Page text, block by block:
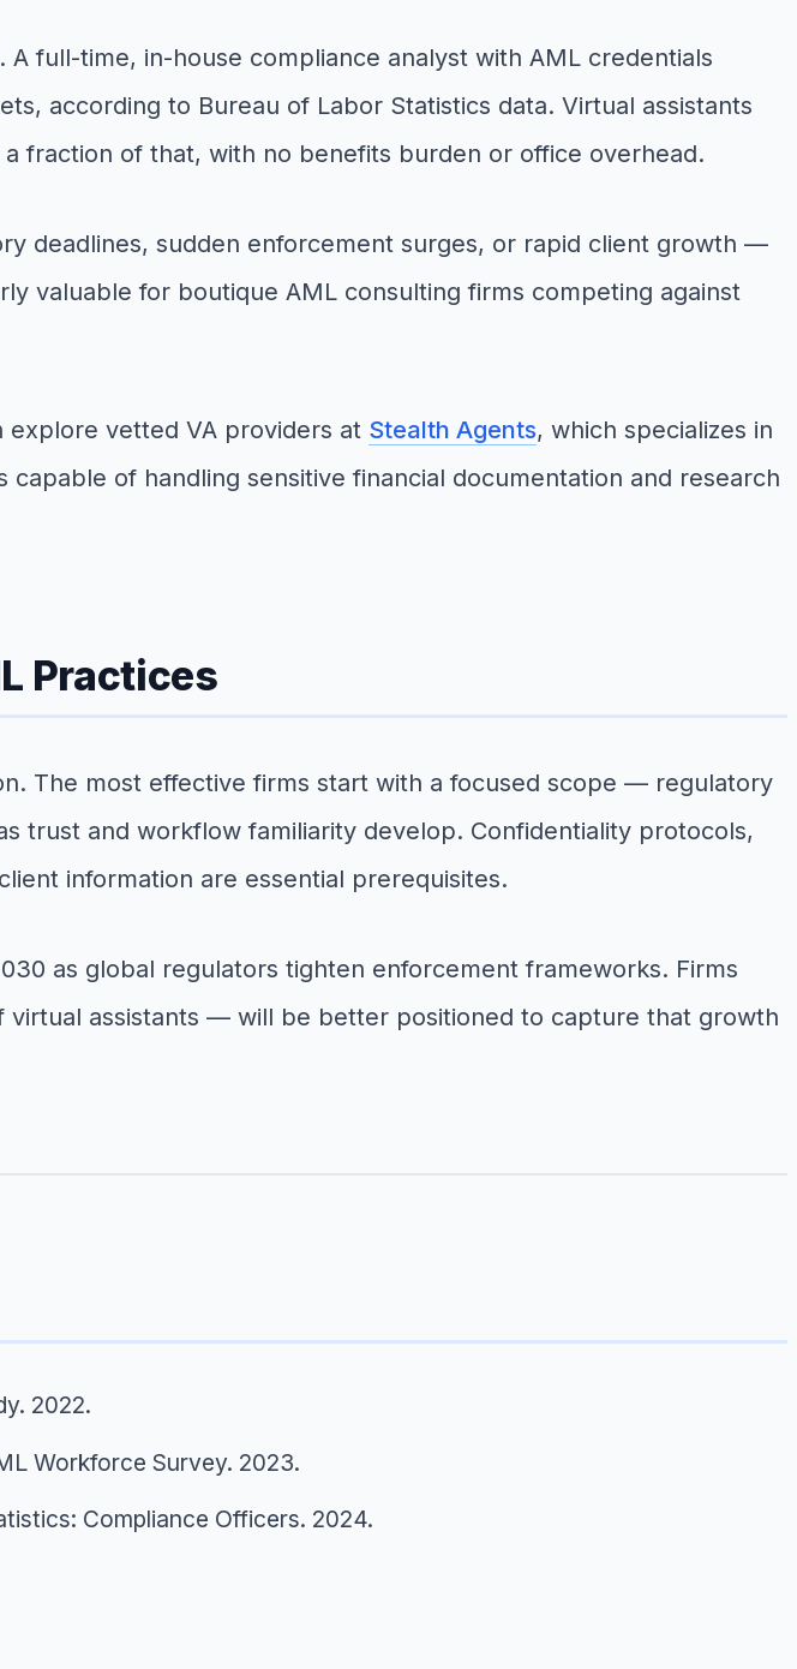
full-time, in-house compliance analyst with AML credentials
according to Bureau of Labor Statistics data. Virtual assistants
fraction of that, with no benefits burden or office overhead.
deadlines, sudden enforcement surges, or rapid client growth —
valuable for boutique AML consulting firms competing against
vetted VA providers at Stealth Agents, which specializes in
of handling sensitive financial documentation and research
Practices
The most effective firms start with a focused scope — regulatory
trust and workflow familiarity develop. Confidentiality protocols,
information are essential prerequisites.
as global regulators tighten enforcement frameworks. Firms
assistants — will be better positioned to capture that growth
2022.
Workforce Survey. 2023.
Compliance Officers. 2024.